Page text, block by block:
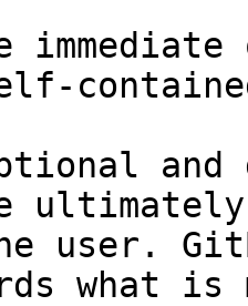
and
user.
what